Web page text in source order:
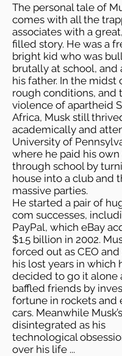
The personal tale of
comes with all the
associates with a
filled story. He was a
bright kid who was
brutally at school, and
his father. In the midst
rough conditions, and
violence of apartheid
Africa, Musk still
academically and
University of
where he paid his own
through school by
house into a club and
massive parties.
He started a pair of
com successes,
PayPal, which eBay
$1.5 billion in 2002.
forced out as CEO
his lost years in which
decided to go it alone
baffled friends by
fortune in rockets and
cars. Meanwhile
disintegrated as his
technological
over his life ...